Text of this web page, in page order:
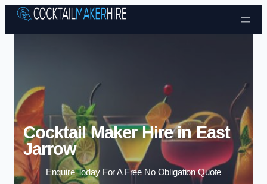
Skip to content
Cocktail Maker Hire in East
Jarrow
Enquire Today For A Free No Obligation Quote